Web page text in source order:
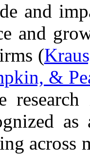
and
and
(
&
across